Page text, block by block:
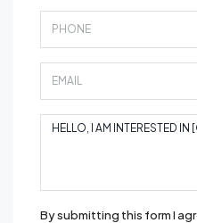
By submitting this form I